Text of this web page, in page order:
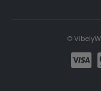
©